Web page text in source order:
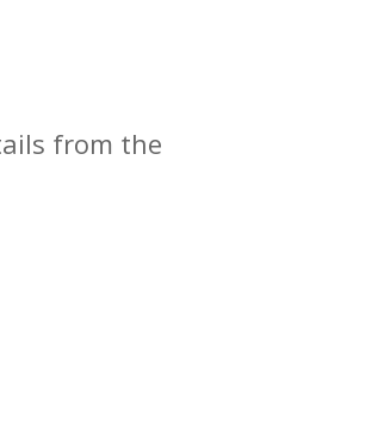
from the